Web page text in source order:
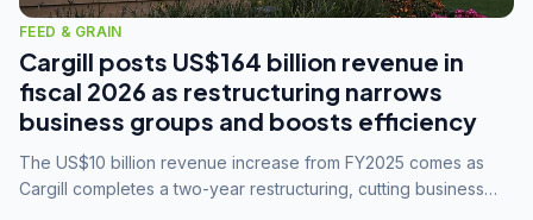
FEED & GRAIN
Cargill posts US$164 billion revenue in
fiscal 2026 as restructuring narrows
business groups and boosts efficiency
The US$10 billion revenue increase from FY2025 comes as
Cargill completes a two-year restructuring, cutting business